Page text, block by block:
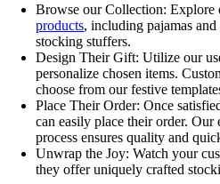
Browse our Collection: Explore
products, including pajamas
stocking stuffers.
Design Their Gift: Utilize our
personalize chosen items.
choose from our festive
Place Their Order: Once
can easily place their order.
process ensures quality and
Unwrap the Joy: Watch your
they offer uniquely crafted